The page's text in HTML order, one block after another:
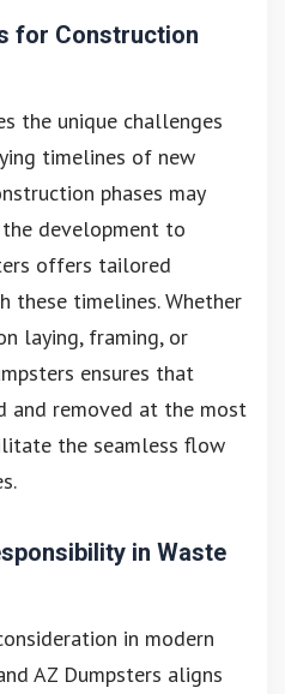
for Construction
the unique challenges
timelines of new
phases may
development to
offers tailored
timelines. Whether
laying, framing, or
ensures that
and removed at the most
the seamless flow
in Waste
in modern
AZ Dumpsters aligns